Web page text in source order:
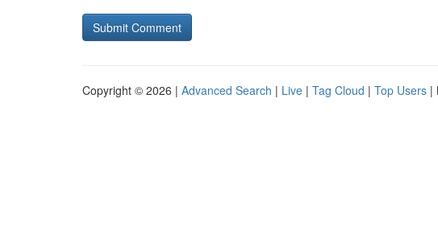
Copyright © 2026 | Advanced Search | Live | Tag Cloud | Top Users |